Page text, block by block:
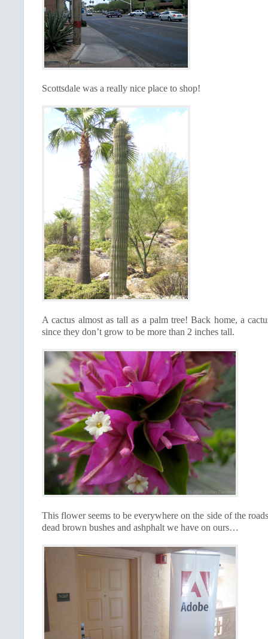
Scottsdale was a really nice place to shop!
A cactus almost as tall as a palm tree! Back home, a
since they don’t grow to be more than 2 inches tall.
This flower seems to be everywhere on the side of the
dead brown bushes and ashphalt we have on ours…